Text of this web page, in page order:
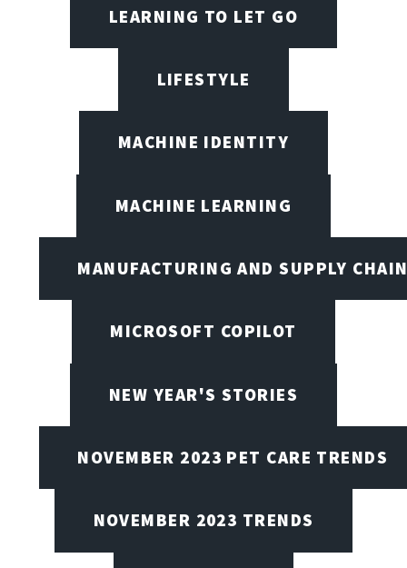
LEARNING TO LET GO
LIFESTYLE
MACHINE IDENTITY
MACHINE LEARNING
MANUFACTURING AND SUPPLY
MICROSOFT COPILOT
NEW YEAR'S STORIES
NOVEMBER 2023 PET CARE TRENDS
NOVEMBER 2023 TRENDS